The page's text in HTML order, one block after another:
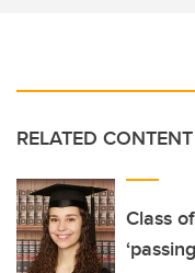
RELATED CONTENT
Class